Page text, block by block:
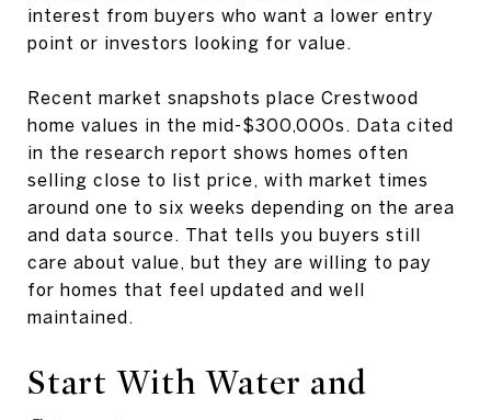
interest from buyers who want a lower entry
point or investors looking for value.
Recent market snapshots place Crestwood
home values in the mid-$300,000s. Data cited
in the research report shows homes often
selling close to list price, with market times
around one to six weeks depending on the area
and data source. That tells you buyers still
care about value, but they are willing to pay
for homes that feel updated and well
maintained.
Start With Water and